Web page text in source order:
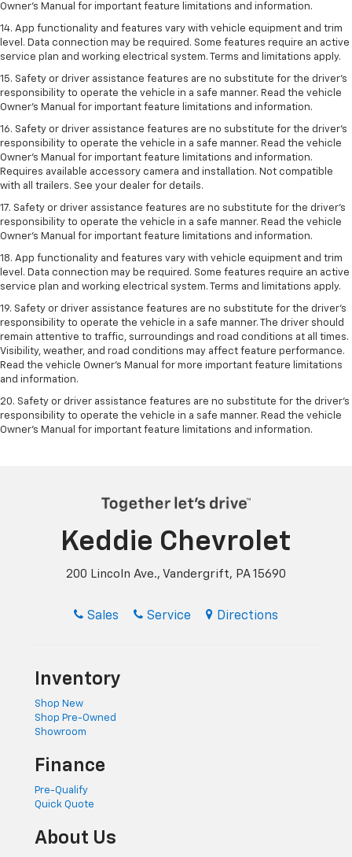
Owner’s Manual for important feature limitations and information.
14. App functionality and features vary with vehicle equipment and trim
level. Data connection may be required. Some features require an active
service plan and working electrical system. Terms and limitations apply.
15. Safety or driver assistance features are no substitute for the driver’s
responsibility to operate the vehicle in a safe manner. Read the vehicle
Owner’s Manual for important feature limitations and information.
16. Safety or driver assistance features are no substitute for the driver’s
responsibility to operate the vehicle in a safe manner. Read the vehicle
Owner’s Manual for important feature limitations and information.
Requires available accessory camera and installation. Not compatible
with all trailers. See your dealer for details.
17. Safety or driver assistance features are no substitute for the driver’s
responsibility to operate the vehicle in a safe manner. Read the vehicle
Owner’s Manual for important feature limitations and information.
18. App functionality and features vary with vehicle equipment and trim
level. Data connection may be required. Some features require an active
service plan and working electrical system. Terms and limitations apply.
19. Safety or driver assistance features are no substitute for the driver's
responsibility to operate the vehicle in a safe manner. The driver should
remain attentive to traffic, surroundings and road conditions at all times.
Visibility, weather, and road conditions may affect feature performance.
Read the vehicle Owner's Manual for more important feature limitations
and information.
20. Safety or driver assistance features are no substitute for the driver's
responsibility to operate the vehicle in a safe manner. Read the vehicle
Owner's Manual for important feature limitations and information.
Keddie Chevrolet
200 Lincoln Ave., Vandergrift, PA 15690
Sales Service Directions
Inventory
Shop New
Shop Pre-Owned
Showroom
Finance
Pre-Qualify
Quick Quote
About Us